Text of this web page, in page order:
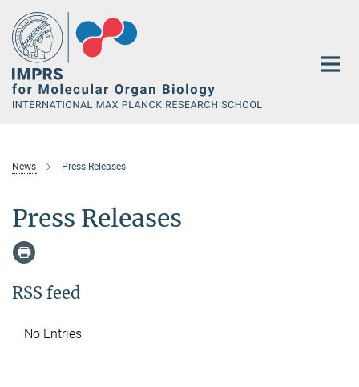
Main-
Content
News Press Releases
Press Releases
RSS feed
No Entries